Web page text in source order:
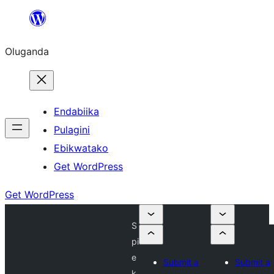
Bukka
Oluganda
Endabiika
Pulagini
Ebikwatako
Get WordPress
Get WordPress
S
pi
e
Submit a
Submit a